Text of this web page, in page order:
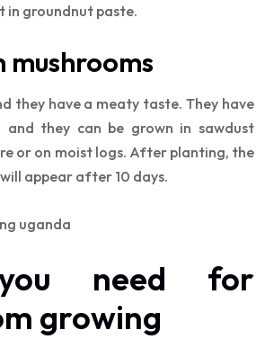
in groundnut paste.
mushrooms
they have a meaty taste. They have
and they can be grown in sawdust
or on moist logs. After planting, the
appear after 10 days.
need for
growing